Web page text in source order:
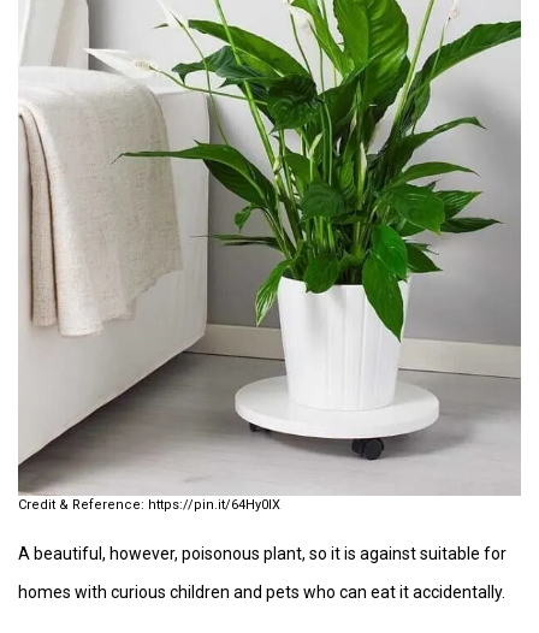
https://pin.it/64Hy0lX
A beautiful, however, poisonous plant, so it is against suitable for
homes with curious children and pets who can eat it accidentally.